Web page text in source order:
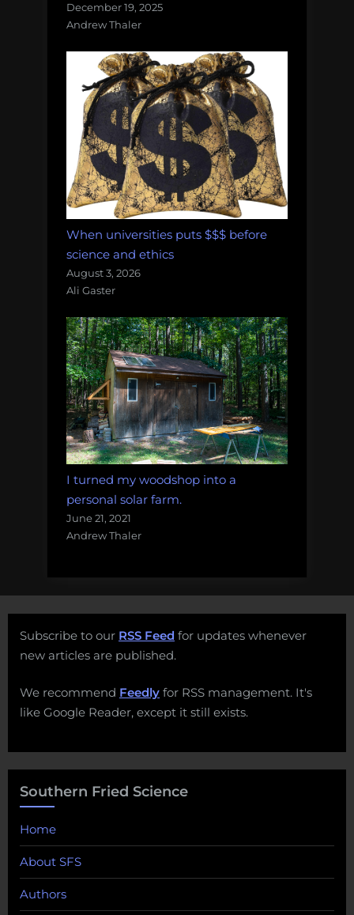
December 19, 2025
Andrew Thaler
When universities puts $$$ before
science and ethics
August 3, 2026
Ali Gaster
I turned my woodshop into a
personal solar farm.
June 21, 2021
Andrew Thaler
Subscribe to our RSS Feed for updates whenever
new articles are published.
We recommend Feedly for RSS management. It's
like Google Reader, except it still exists.
Southern Fried Science
Home
About SFS
Authors